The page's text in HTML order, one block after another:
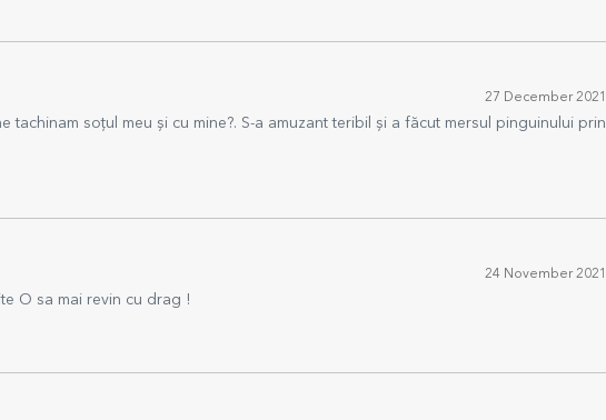
27 December 2021
tachinam soțul meu și cu mine?. S-a amuzant teribil și a făcut mersul pinguinului prin
24 November 2021
O sa mai revin cu drag !